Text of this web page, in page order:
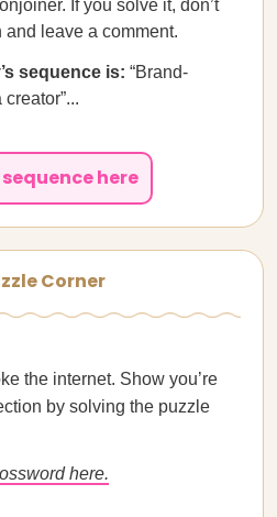
If you solve it, don’t
and leave a comment.
sequence is: “Brand-
here
Corner
the internet. Show you’re
by solving the puzzle
here.